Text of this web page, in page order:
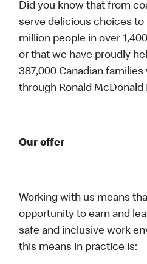
Did you know that from
serve delicious choices to
million people in over
or that we have proudly
387,000 Canadian
through Ronald McDonald
Our offer
Working with us means
opportunity to earn and
safe and inclusive work
this means in practice is: